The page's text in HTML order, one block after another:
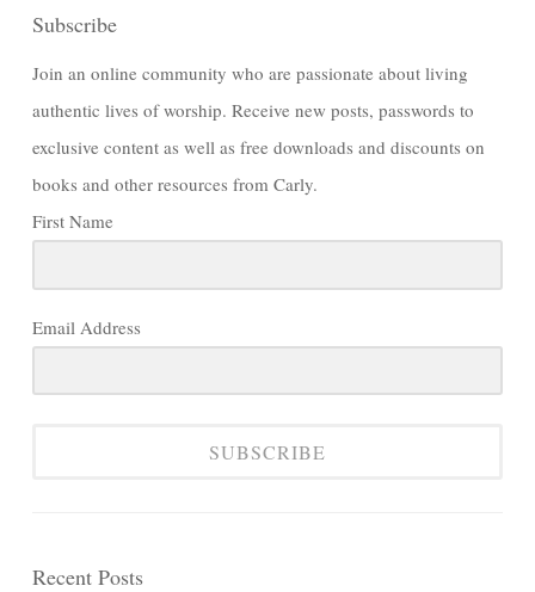
Subscribe
Join an online community who are passionate about living
authentic lives of worship. Receive new posts, passwords to
exclusive content as well as free downloads and discounts on
books and other resources from Carly.
First Name
Email Address
SUBSCRIBE
Recent Posts